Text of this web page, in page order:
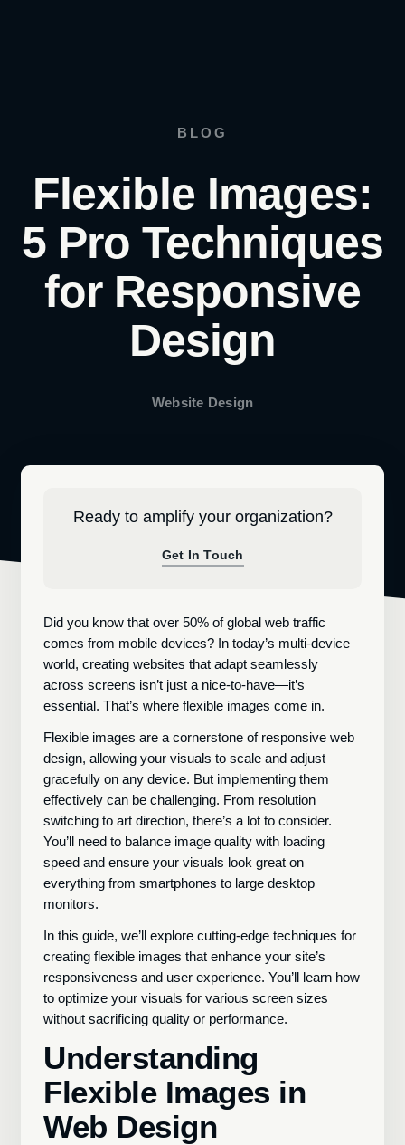
BLOG
Flexible Images:
5 Pro Techniques
for Responsive
Design
Website Design
Ready to amplify your organization?
Get In Touch
Did you know that over 50% of global web traffic
comes from mobile devices? In today’s multi-device
world, creating websites that adapt seamlessly
across screens isn’t just a nice-to-have—it’s
essential. That’s where flexible images come in.
Flexible images are a cornerstone of responsive web
design, allowing your visuals to scale and adjust
gracefully on any device. But implementing them
effectively can be challenging. From resolution
switching to art direction, there’s a lot to consider.
You’ll need to balance image quality with loading
speed and ensure your visuals look great on
everything from smartphones to large desktop
monitors.
In this guide, we’ll explore cutting-edge techniques for
creating flexible images that enhance your site’s
responsiveness and user experience. You’ll learn how
to optimize your visuals for various screen sizes
without sacrificing quality or performance.
Understanding
Flexible Images in
Web Design